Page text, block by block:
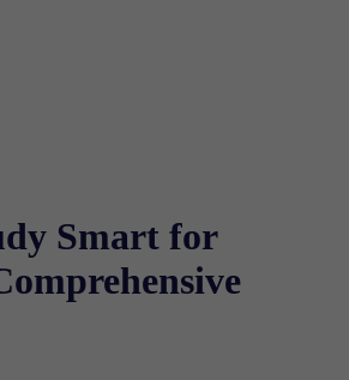
Smart for